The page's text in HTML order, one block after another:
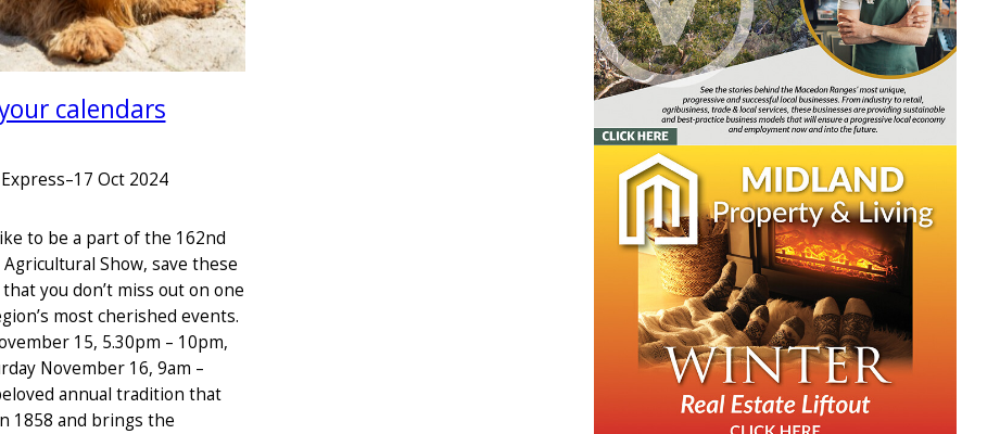
calendars
–17 Oct 2024
to be a part of the 162nd
Show, save these
you don’t miss out on one
most cherished events.
15, 5.30pm – 10pm,
November 16, 9am –
annual tradition that
1858 and brings the